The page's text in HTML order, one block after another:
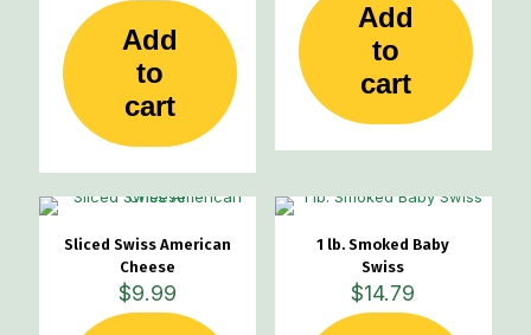
Add
to
cart
Add
to
cart
Sliced Swiss American
Cheese
$9.99
1 lb. Smoked Baby
Swiss
$14.79